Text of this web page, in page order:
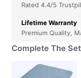
Rated 4.4/5
Lifetime Warranty
Premium Quality,
Complete The Set